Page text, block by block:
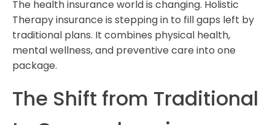
The health insurance world is changing. Holistic
Therapy insurance is stepping in to fill gaps left by
traditional plans. It combines physical health,
mental wellness, and preventive care into one
package.
The Shift from Traditional